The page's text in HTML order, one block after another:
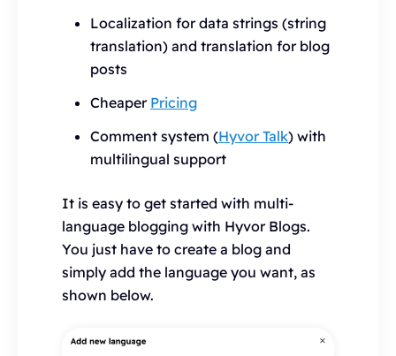
Localization for data strings (string
translation) and translation for blog
posts
Cheaper Pricing
Comment system (Hyvor Talk) with
multilingual support
It is easy to get started with multi-
language blogging with Hyvor Blogs.
You just have to create a blog and
simply add the language you want, as
shown below.